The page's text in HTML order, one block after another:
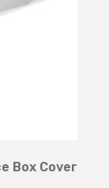
Box Cover